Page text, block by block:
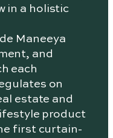
in a holistic
Maneeya
and
each
on
estate and
product
first curtain-